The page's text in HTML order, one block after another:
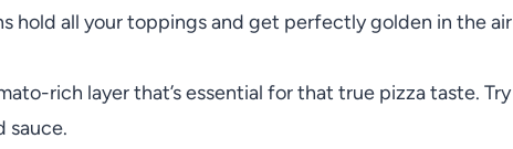
hold all your toppings and get perfectly golden in the air
rich layer that’s essential for that true pizza taste. Try
sauce.